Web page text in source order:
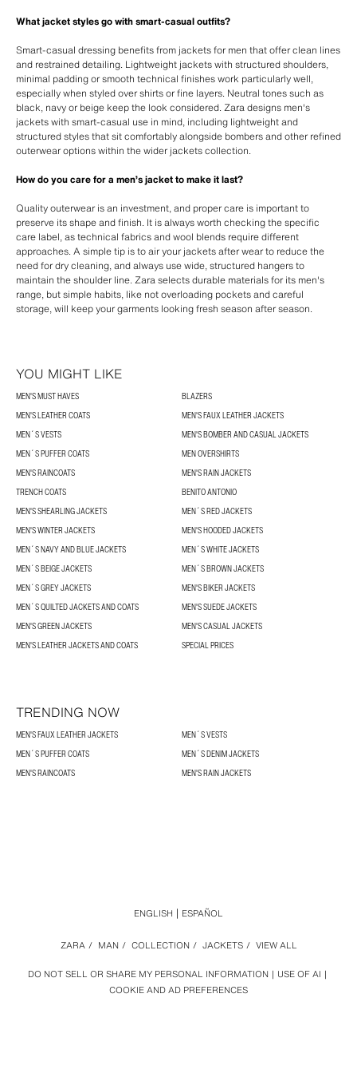
What jacket styles go with smart-casual outfits?
Smart-casual dressing benefits from jackets for men that offer clean lines
and restrained detailing. Lightweight jackets with structured shoulders,
minimal padding or smooth technical finishes work particularly well,
especially when styled over shirts or fine layers. Neutral tones such as
black, navy or beige keep the look considered. Zara designs men's
jackets with smart-casual use in mind, including lightweight and
structured styles that sit comfortably alongside bombers and other refined
outerwear options within the wider jackets collection.
How do you care for a men’s jacket to make it last?
Quality outerwear is an investment, and proper care is important to
preserve its shape and finish. It is always worth checking the specific
care label, as technical fabrics and wool blends require different
approaches. A simple tip is to air your jackets after wear to reduce the
need for dry cleaning, and always use wide, structured hangers to
maintain the shoulder line. Zara selects durable materials for its men's
range, but simple habits, like not overloading pockets and careful
storage, will keep your garments looking fresh season after season.
YOU MIGHT LIKE
MEN'S MUST HAVES
BLAZERS
MEN'S LEATHER COATS
MEN'S FAUX LEATHER JACKETS
MEN´S VESTS
MEN'S BOMBER AND CASUAL JACKETS
MEN´S PUFFER COATS
MEN OVERSHIRTS
MEN'S RAINCOATS
MEN'S RAIN JACKETS
TRENCH COATS
BENITO ANTONIO
MEN'S SHEARLING JACKETS
MEN´S RED JACKETS
MEN'S WINTER JACKETS
MEN'S HOODED JACKETS
MEN´S NAVY AND BLUE JACKETS
MEN´S WHITE JACKETS
MEN´S BEIGE JACKETS
MEN´S BROWN JACKETS
MEN´S GREY JACKETS
MEN'S BIKER JACKETS
MEN´S QUILTED JACKETS AND COATS
MEN'S SUEDE JACKETS
MEN'S GREEN JACKETS
MEN'S CASUAL JACKETS
MEN'S LEATHER JACKETS AND COATS
SPECIAL PRICES
TRENDING NOW
MEN'S FAUX LEATHER JACKETS
MEN´S VESTS
MEN´S PUFFER COATS
MEN´S DENIM JACKETS
MEN'S RAINCOATS
MEN'S RAIN JACKETS
DO NOT SELL OR SHARE MY PERSONAL INFORMATION
USE OF AI
COOKIE AND AD PREFERENCES
ZARA / MAN / COLLECTION / JACKETS / VIEW ALL
ENGLISH ESPAÑOL